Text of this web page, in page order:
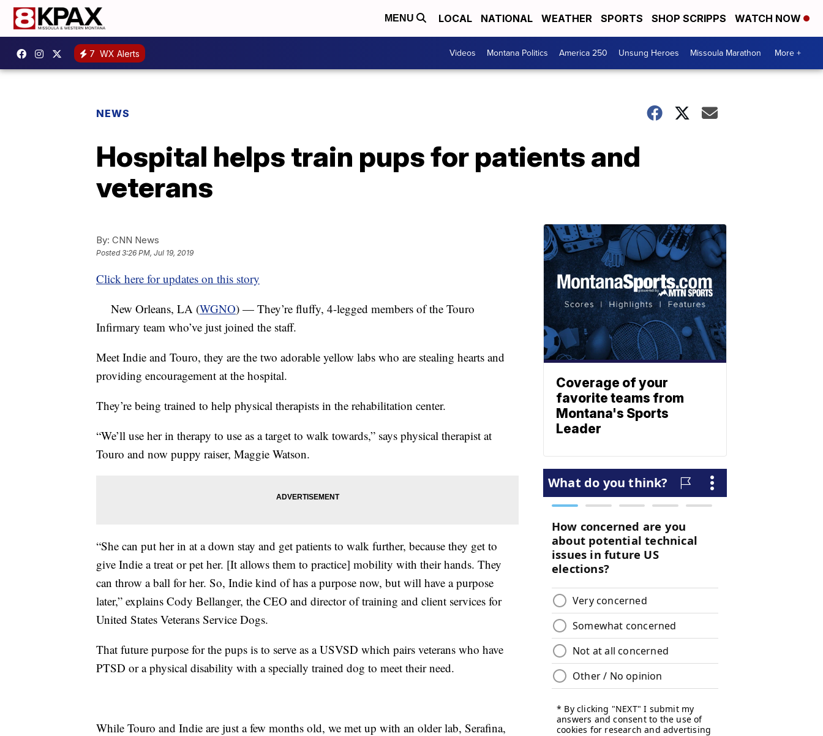
MENU LOCAL NATIONAL WEATHER SPORTS SHOP SCRIPPS WATCH NOW
7 WX Alerts Videos Montana Politics America 250 Unsung Heroes Missoula Marathon More +
NEWS
Hospital helps train pups for patients and
veterans
By: CNN News
Posted3:26 PM, Jul 19, 2019
Click here for updates on this story
New Orleans, LA (WGNO) — They’re fluffy, 4-legged members of the Touro
Infirmary team who’ve just joined the staff.
Meet Indie and Touro, they are the two adorable yellow labs who are stealing hearts and
providing encouragement at the hospital.
They’re being trained to help physical therapists in the rehabilitation center.
“We’ll use her in therapy to use as a target to walk towards,” says physical therapist at
Touro and now puppy raiser, Maggie Watson.
“She can put her in at a down stay and get patients to walk further, because they get to
give Indie a treat or pet her. [It allows them to practice] mobility with their hands. They
can throw a ball for her. So, Indie kind of has a purpose now, but will have a purpose
later,” explains Cody Bellanger, the CEO and director of training and client services for
United States Veterans Service Dogs.
That future purpose for the pups is to serve as a USVSD which pairs veterans who have
PTSD or a physical disability with a specially trained dog to meet their need.
While Touro and Indie are just a few months old, we met up with an older lab, Serafina,
Coverage of your
favorite teams from
Montana's Sports
Leader